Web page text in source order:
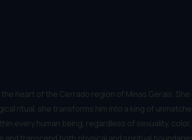
heart of the Cerrado region of Minas Gerais.
ritual, she transforms him into a king of
every human being, regardless of sexuality,